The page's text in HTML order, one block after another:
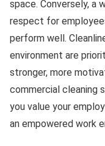
space. Conversely, a
respect for
perform well.
environment are
stronger, more
commercial cleaning
you value your
an empowered work